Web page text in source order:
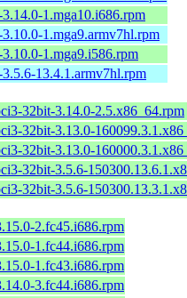
1.mga10.i686.rpm
1.mga9.armv7hl.rpm
1.mga9.i586.rpm
13.4.1.armv7hl.rpm
32bit-3.14.0-2.5.x86_64.rpm
32bit-3.13.0-
32bit-3.13.0-
32bit-3.5.6-
32bit-3.5.6-
2.fc45.i686.rpm
1.fc44.i686.rpm
1.fc43.i686.rpm
3.fc44.i686.rpm